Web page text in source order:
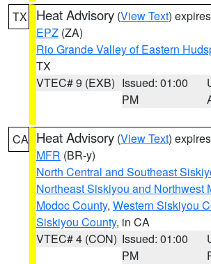
TX Heat Advisory (View Text)
EPZ (ZA)
Rio Grande Valley of Eastern
TX
VTEC# 9 (EXB) Issued: 01:00
PM
CA Heat Advisory (View Text)
MFR (BR-y)
North Central and Southeast
Northeast Siskiyou and Northwest
Modoc County, Western Siskiyou
Siskiyou County, in CA
VTEC# 4 (CON) Issued: 01:00
PM